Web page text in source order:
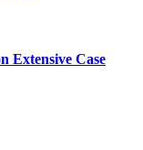
Extensive Case